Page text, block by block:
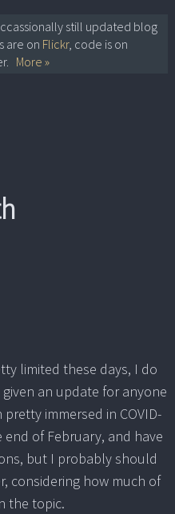
still updated blog
are on Flickr, code is on
More »
limited these days, I do
an update for anyone
immersed in COVID-
of February, and have
but I probably should
considering how much of
the topic.